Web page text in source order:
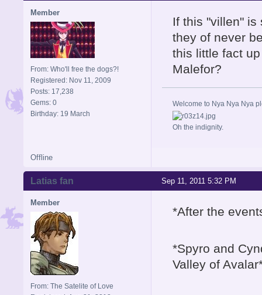
Member
From: Who'll free the dogs?!
Registered: Nov 11, 2009
Posts: 17,238
Gems: 0
Birthday: 19 March
If this "villen" is
they of never
this little fact
Malefor?
Welcome to Nya Nya Nya
Oh the indignity.
Offline
Sep 11, 2011 5:32 PM
Latias fan
Member
From: The Satelite of Love
*After the
*Spyro and
Valley of